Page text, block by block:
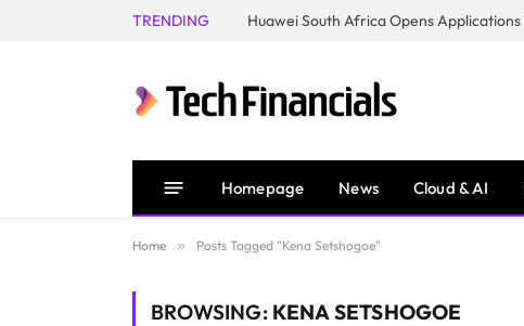
TRENDING
Homepage News Cloud & AI
Home » Posts Tagged "Kena Setshogoe"
BROWSING: KENA SETSHOGOE